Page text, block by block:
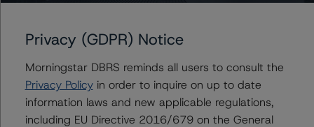
Contacts
Adam Provencher
Vice President - European Corporate Ratings,
Diversified Industries & Energy
Privacy (GDPR) Notice
Morningstar DBRS reminds all users to consult the
Privacy Policyin order to inquire on up to date
information laws and new applicable regulations,
including EU Directive 2016/679 on the General